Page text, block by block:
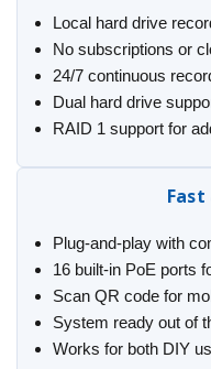
Local hard drive
No subscriptions or
24/7 continuous
Dual hard drive
RAID 1 support for
Fast
Plug-and-play with
16 built-in PoE ports
Scan QR code for
System ready out of
Works for both DIY